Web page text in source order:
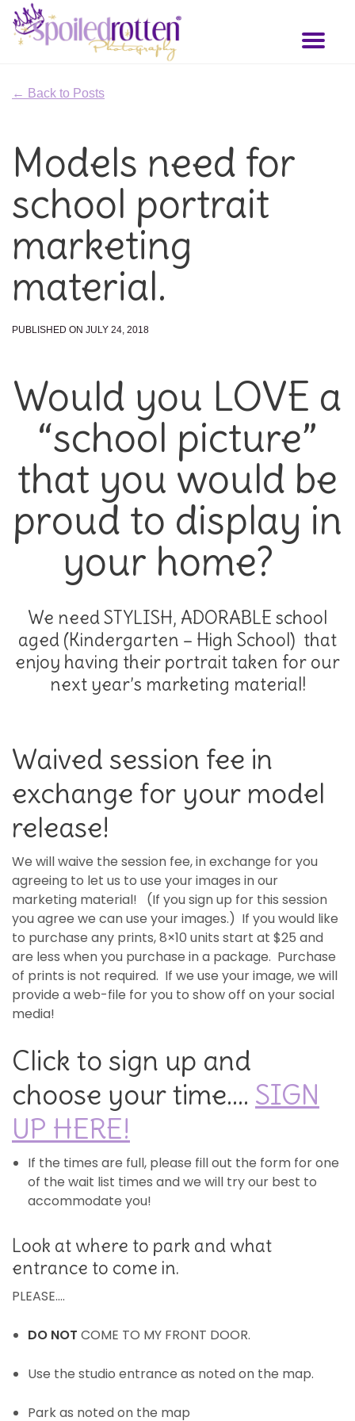
Toggle
← Back to Posts
Models need for
school portrait
marketing
material.
PUBLISHED ON JULY 24, 2018
Would you LOVE a
“school picture”
that you would be
proud to display in
your home?
We need STYLISH, ADORABLE school
aged (Kindergarten – High School) that
enjoy having their portrait taken for our
next year’s marketing material!
Waived session fee in
exchange for your model
release!
We will waive the session fee, in exchange for you
agreeing to let us to use your images in our
marketing material! (If you sign up for this session
you agree we can use your images.) If you would like
to purchase any prints, 8×10 units start at $25 and
are less when you purchase in a package. Purchase
of prints is not required. If we use your image, we will
provide a web-file for you to show off on your social
media!
Click to sign up and
choose your time…. SIGN
UP HERE!
If the times are full, please fill out the form for one
of the wait list times and we will try our best to
accommodate you!
Look at where to park and what
entrance to come in.
PLEASE….
DO NOT COME TO MY FRONT DOOR.
Use the studio entrance as noted on the map.
Park as noted on the map